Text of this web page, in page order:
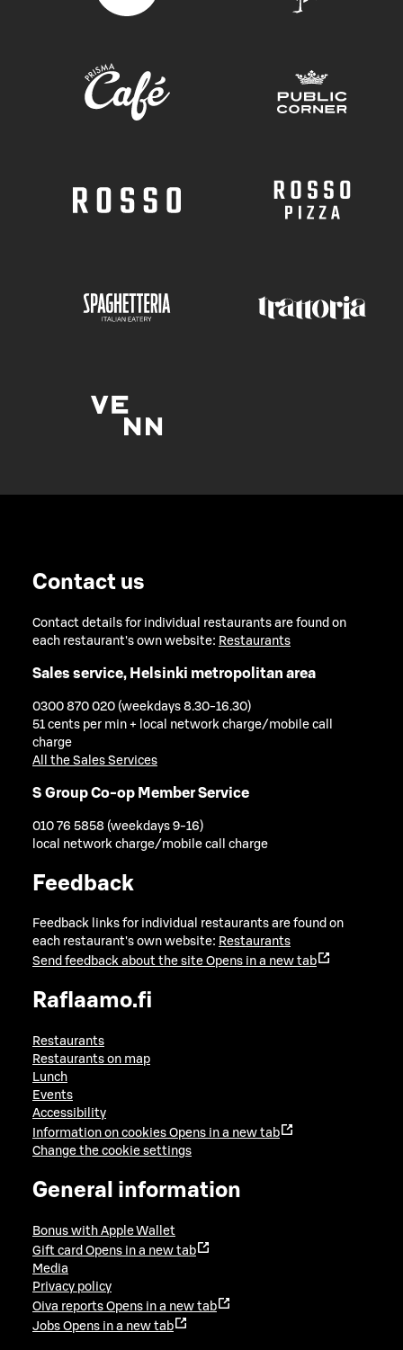
Contact us
Contact details for individual restaurants are found on
each restaurant's own website: Restaurants
Sales service, Helsinki metropolitan area
0300 870 020 (weekdays 8.30-16.30)
51 cents per min + local network charge/mobile call
charge
All the Sales Services
S Group Co-op Member Service
010 76 5858 (weekdays 9-16)
local network charge/mobile call charge
Feedback
Feedback links for individual restaurants are found on
each restaurant's own website: Restaurants
Send feedback about the site Opens in a new tab
Raflaamo.fi
Restaurants
Restaurants on map
Lunch
Events
Accessibility
Information on cookies Opens in a new tab
Change the cookie settings
General information
Bonus with Apple Wallet
Gift card Opens in a new tab
Media
Privacy policy
Oiva reports Opens in a new tab
Jobs Opens in a new tab